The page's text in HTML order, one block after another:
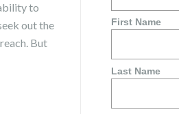
to
out the
But
First Name
Last Name